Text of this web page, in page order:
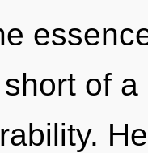
of